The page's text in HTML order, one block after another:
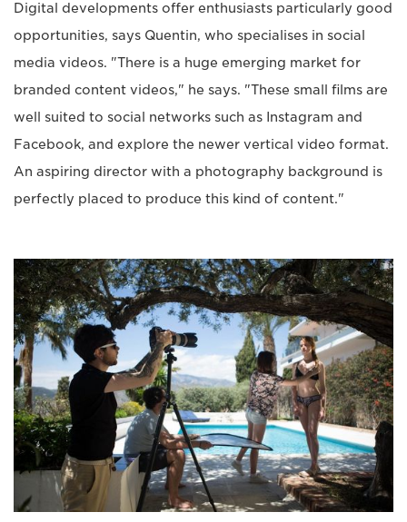
Digital developments offer enthusiasts particularly good
opportunities, says Quentin, who specialises in social
media videos. "There is a huge emerging market for
branded content videos," he says. "These small films are
well suited to social networks such as Instagram and
Facebook, and explore the newer vertical video format.
An aspiring director with a photography background is
perfectly placed to produce this kind of content."